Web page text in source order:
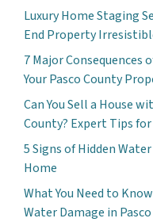
Luxury Home Staging
End Property
7 Major Consequences
Your Pasco County
Can You Sell a House
County? Expert Tips for
5 Signs of Hidden
Home
What You Need to
Water Damage in